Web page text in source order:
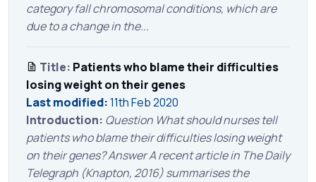
category fall chromosomal conditions, which are
due to a change in the...
Title: Patients who blame their difficulties
losing weight on their genes
Last modified:11th Feb 2020
Introduction: Question What should nurses tell
patients who blame their difficulties losing weight
on their genes? Answer A recent article in The Daily
Telegraph (Knapton, 2016) summarises the